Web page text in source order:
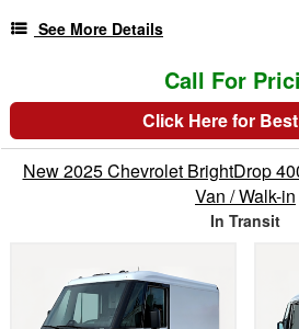
See More Details
Call For
Click Here for
New 2025 Chevrolet BrightDrop
Van / Walk-in
In Transit